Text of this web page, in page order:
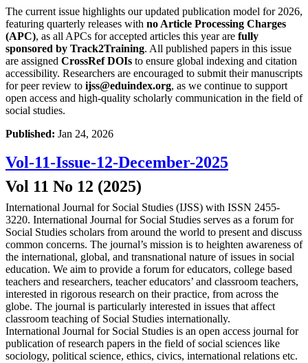
The current issue highlights our updated publication model for 2026,
featuring quarterly releases with no Article Processing Charges
(APC), as all APCs for accepted articles this year are fully
sponsored by Track2Training. All published papers in this issue
are assigned CrossRef DOIs to ensure global indexing and citation
accessibility. Researchers are encouraged to submit their manuscripts
for peer review to ijss@eduindex.org, as we continue to support
open access and high-quality scholarly communication in the field of
social studies.
Published: Jan 24, 2026
Vol-11-Issue-12-December-2025
Vol 11 No 12 (2025)
International Journal for Social Studies (IJSS) with ISSN 2455-
3220. International Journal for Social Studies serves as a forum for
Social Studies scholars from around the world to present and discuss
common concerns. The journal’s mission is to heighten awareness of
the international, global, and transnational nature of issues in social
education. We aim to provide a forum for educators, college based
teachers and researchers, teacher educators’ and classroom teachers,
interested in rigorous research on their practice, from across the
globe. The journal is particularly interested in issues that affect
classroom teaching of Social Studies internationally.
International Journal for Social Studies is an open access journal for
publication of research papers in the field of social sciences like
sociology, political science, ethics, civics, international relations etc.